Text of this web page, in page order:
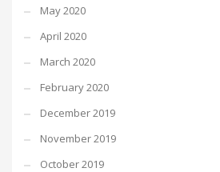
May 2020
April 2020
March 2020
February 2020
December 2019
November 2019
October 2019